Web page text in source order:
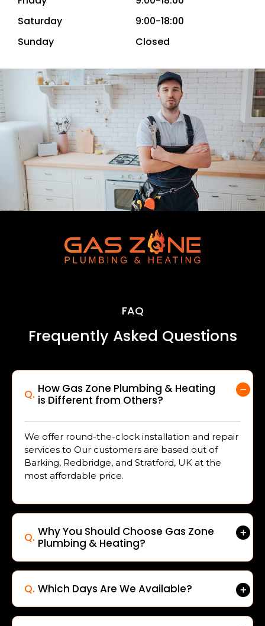
Saturday
9:00-18:00
Sunday
Closed
FAQ
Frequently Asked Questions
Q. How Gas Zone Plumbing & Heating
is Different from Others?
We offer round-the-clock installation and repair
services to Our customers are based out of
Barking, Redbridge, and Stratford, UK at the
most affordable price.
Q. Why You Should Choose Gas Zone
Plumbing & Heating?
Q. Which Days Are We Available?